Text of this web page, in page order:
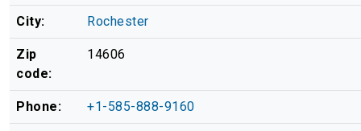
City: Rochester
Zip
code:
14606
Phone: +1-585-888-9160